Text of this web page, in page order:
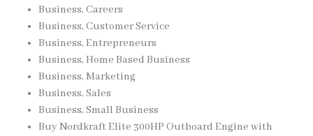
Business, Careers
Business, Customer Service
Business, Entrepreneurs
Business, Home Based Business
Business, Marketing
Business, Sales
Business, Small Business
Buy Nordkraft Elite 300HP Outboard Engine with